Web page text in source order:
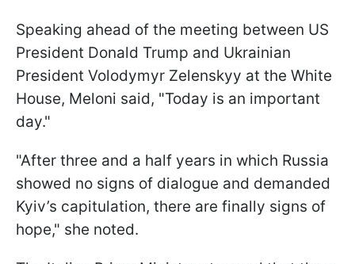
Speaking ahead of the meeting between US
President Donald Trump and Ukrainian
President Volodymyr Zelenskyy at the White
House, Meloni said, "Today is an important
day."
"After three and a half years in which Russia
showed no signs of dialogue and demanded
Kyiv’s capitulation, there are finally signs of
hope," she noted.